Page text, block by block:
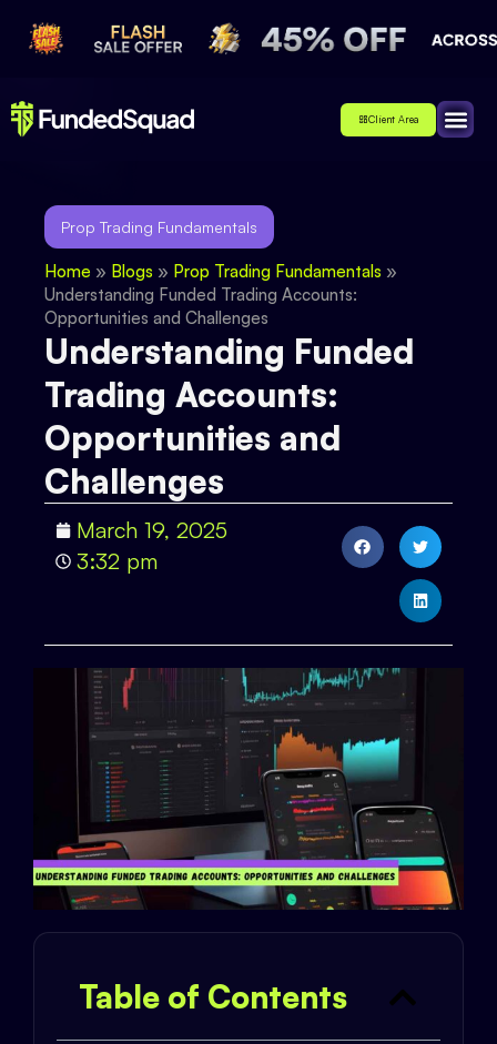
Client Area
Prop Trading Fundamentals
Home » Blogs » Prop Trading Fundamentals »
Understanding Funded Trading Accounts:
Opportunities and Challenges
Understanding Funded
Trading Accounts:
Opportunities and
Challenges
March 19, 2025
3:32 pm
Table of Contents